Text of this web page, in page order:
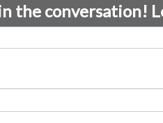
the conversation!